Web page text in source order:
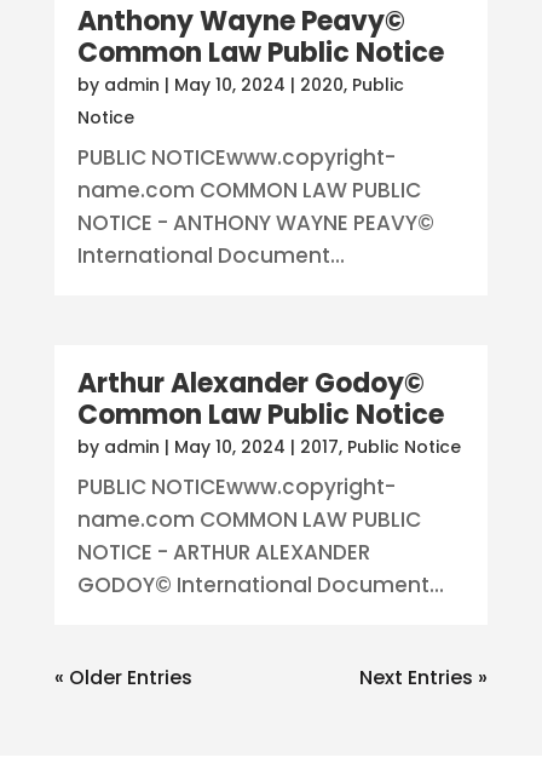
Anthony Wayne Peavy©
Common Law Public Notice
by admin | May 10, 2024 | 2020, Public
Notice
PUBLIC NOTICEwww.copyright-
name.com COMMON LAW PUBLIC
NOTICE - ANTHONY WAYNE PEAVY©
International Document...
Arthur Alexander Godoy©
Common Law Public Notice
by admin | May 10, 2024 | 2017, Public Notice
PUBLIC NOTICEwww.copyright-
name.com COMMON LAW PUBLIC
NOTICE - ARTHUR ALEXANDER
GODOY© International Document...
« Older Entries Next Entries »